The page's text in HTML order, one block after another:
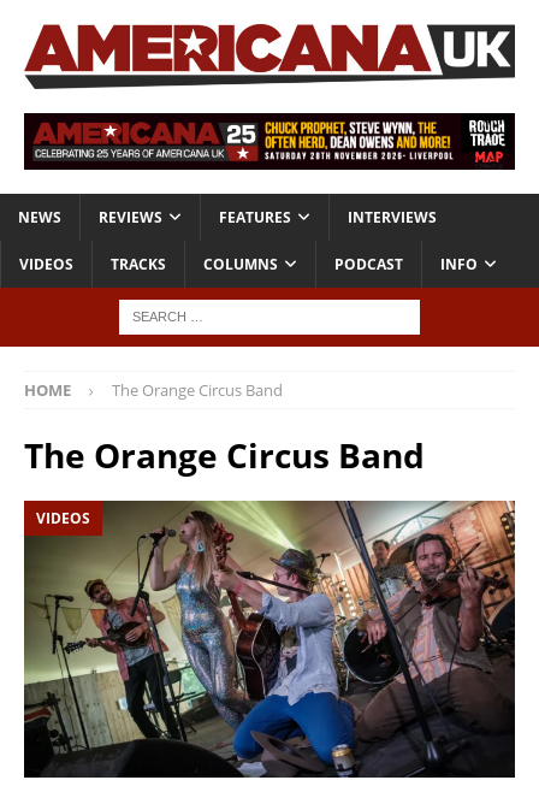
NEWS REVIEWS FEATURES INTERVIEWS
VIDEOS TRACKS COLUMNS PODCAST INFO
HOME The Orange Circus Band
The Orange Circus Band
VIDEOS